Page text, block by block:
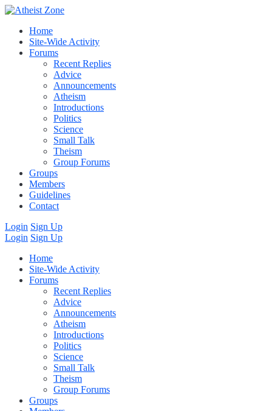
Home
Site-Wide Activity
Forums
Recent Replies
Advice
Announcements
Atheism
Introductions
Politics
Science
Small Talk
Theism
Group Forums
Groups
Members
Guidelines
Contact
Login Sign Up
Login Sign Up
Home
Site-Wide Activity
Forums
Recent Replies
Advice
Announcements
Atheism
Introductions
Politics
Science
Small Talk
Theism
Group Forums
Groups